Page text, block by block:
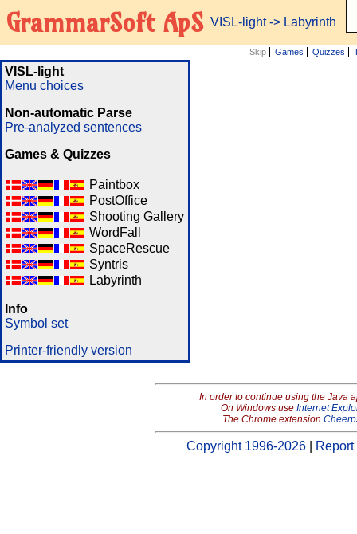
GrammarSoft ApS VISL-light-> Labyrinth
Skip Games Quizzes
VISL-light
Menu choices
Non-automatic Parse
Pre-analyzed sentences
Games & Quizzes
Paintbox
PostOffice
Shooting Gallery
WordFall
SpaceRescue
Syntris
Labyrinth
Info
Symbol set
Printer-friendly version
In order to continue using the Java
On Windows use Internet
The Chrome extension
Copyright 1996-2026